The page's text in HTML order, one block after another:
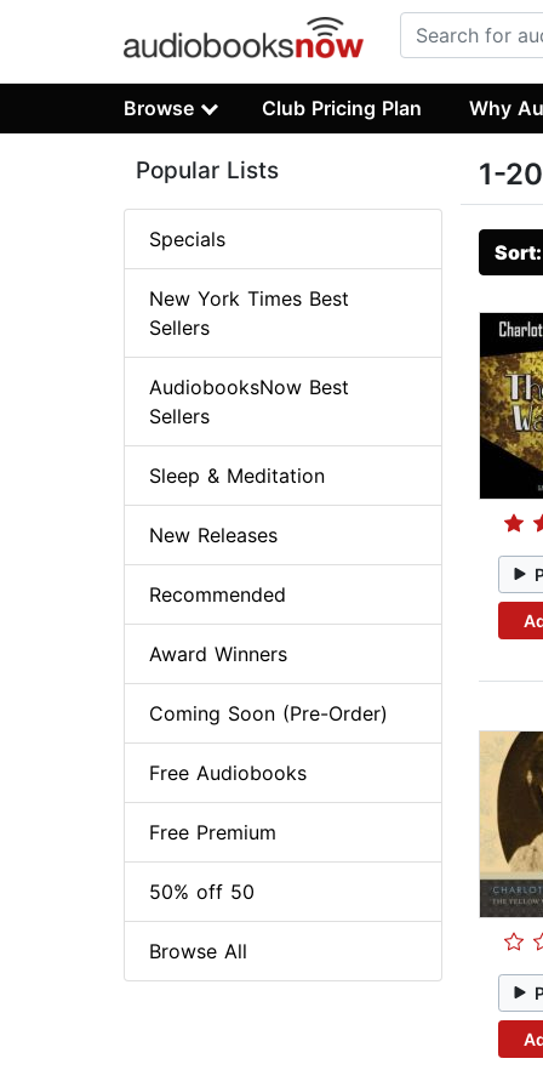
Browse Club Pricing Plan Why
1-
Popular Lists
Specials
New York Times Best
Sellers
AudiobooksNow Best
Sellers
Sleep & Meditation
New Releases
Recommended
Award Winners
Coming Soon (Pre-Order)
Free Audiobooks
Free Premium
50% off 50
Browse All